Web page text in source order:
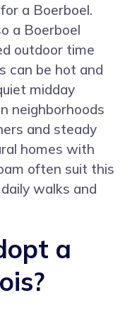
a Boerboel.
a Boerboel
outdoor time
can be hot and
midday
neighborhoods
and steady
homes with
often suit this
walks and
a